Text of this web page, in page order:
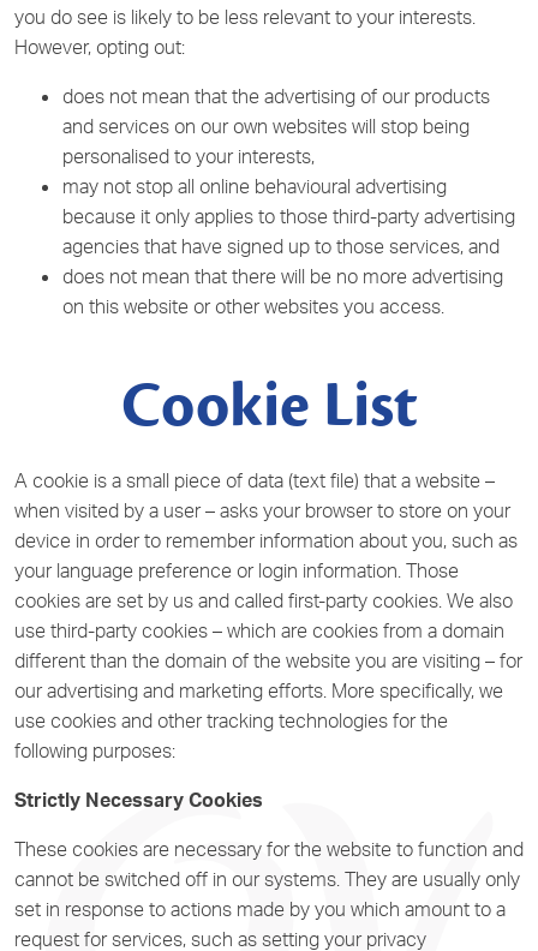
you do see is likely to be less relevant to your interests.
However, opting out:
does not mean that the advertising of our products
and services on our own websites will stop being
personalised to your interests,
may not stop all online behavioural advertising
because it only applies to those third-party advertising
agencies that have signed up to those services, and
does not mean that there will be no more advertising
on this website or other websites you access.
Cookie List
A cookie is a small piece of data (text file) that a website –
when visited by a user – asks your browser to store on your
device in order to remember information about you, such as
your language preference or login information. Those
cookies are set by us and called first-party cookies. We also
use third-party cookies – which are cookies from a domain
different than the domain of the website you are visiting – for
our advertising and marketing efforts. More specifically, we
use cookies and other tracking technologies for the
following purposes:
Strictly Necessary Cookies
These cookies are necessary for the website to function and
cannot be switched off in our systems. They are usually only
set in response to actions made by you which amount to a
request for services, such as setting your privacy